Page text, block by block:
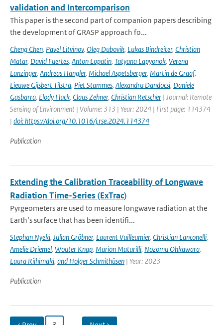
validation and Intercomparison
This paper is the second part of companion papers describing
the development of GRASP approach fo...
Cheng Chen, Pavel Litvinov, Oleg Dubovik, Lukas Bindreiter, Christian
Matar, David Fuertes, Anton Lopatin, Tatyana Lapyonok, Verena
Lanzinger, Andreas Hangler, Michael Aspetsberger, Martin de Graaf,
Lieuwe Gijsbert Tilstra, Piet Stammes, Alexandru Dandocsi, Daniele
Gasbarra, Elody Fluck, Claus Zehner, Christian Retscher | Journal: Remote
Sensing of Environment | Volume: 313 | Year: 2024 | First page: 114374
| doi: https://doi.org/10.1016/j.rse.2024.114374
Publication
Extending the Calibration Traceability of Longwave
Radiation Time-Series (ExTrac)
Pyrgeometers are used to measure longwave radiation at the
Earth’s surface that has been identifi...
Stephan Nyeki, Julian Gröbner, Laurent Vuilleumier, Christian Lanconelli,
Amelie Driemel, Wouter Knap, Marion Maturilli, Nozomu Ohkawara,
Laura Riihimaki, and Holger Schmithüsen | Year: 2023
Publication